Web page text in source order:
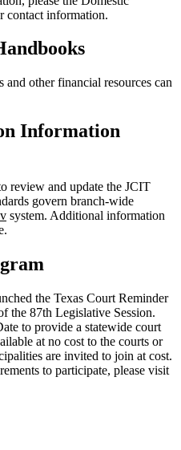
contact information.
other financial resources can
Information
review and update the JCIT
govern branch-wide
system. Additional information
the Texas Court Reminder
the 87th Legislative Session.
to provide a statewide court
at no cost to the courts or
are invited to join at cost.
to participate, please visit